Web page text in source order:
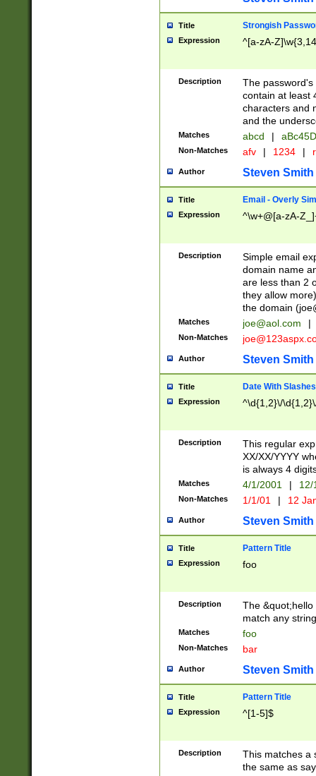
Title Strongish
Expression ^[a-zA-
Description
The
contain at least
characters and
and the
Matches abcd |
Non-Matches afv | 1234 |
Author Steven Smith
Title Email - Overly
Expression ^\w+@[a-zA-
Description
Simple email
domain name
are less than 2
they allow
the domain (
Matches joe@aol.com |
Non-Matches
Author Steven Smith
Title Date With Slashes
Expression ^\d{1,2}\/
Description
This regular
XX/XX/YYYY
is always 4
Matches 4/1/2001 |
Non-Matches 1/1/01 | 12
Author Steven Smith
Title Pattern Title
Expression foo
Description
The
match any
Matches foo
Non-Matches bar
Author Steven Smith
Title Pattern Title
Expression ^[1-5]$
Description
This matches a
the same as